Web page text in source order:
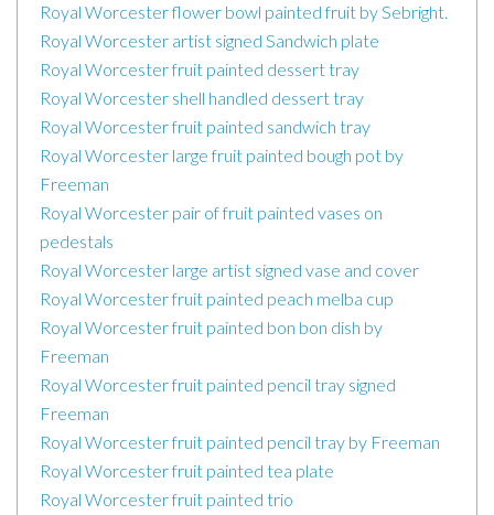
Royal Worcester flower bowl painted fruit by Sebright.
Royal Worcester artist signed Sandwich plate
Royal Worcester fruit painted dessert tray
Royal Worcester shell handled dessert tray
Royal Worcester fruit painted sandwich tray
Royal Worcester large fruit painted bough pot by
Freeman
Royal Worcester pair of fruit painted vases on
pedestals
Royal Worcester large artist signed vase and cover
Royal Worcester fruit painted peach melba cup
Royal Worcester fruit painted bon bon dish by
Freeman
Royal Worcester fruit painted pencil tray signed
Freeman
Royal Worcester fruit painted pencil tray by Freeman
Royal Worcester fruit painted tea plate
Royal Worcester fruit painted trio